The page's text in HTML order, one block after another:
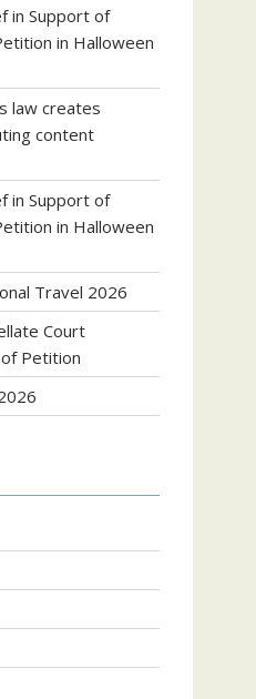
in Support of
in Halloween
law creates
content
in Support of
in Halloween
Travel 2026
Court
Petition